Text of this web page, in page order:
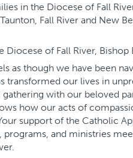
in the Diocese of Fall
Fall River and New
of Fall River, Bishop
as though we have been
transformed our lives in
with our beloved
how our acts of
support of the Catholic
and ministries